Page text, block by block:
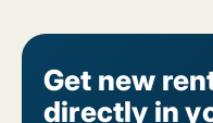
Housing rentals for rent in
Housing rentals for rent
Housing rentals for rent
Housing rentals for rent
Get new
directly in